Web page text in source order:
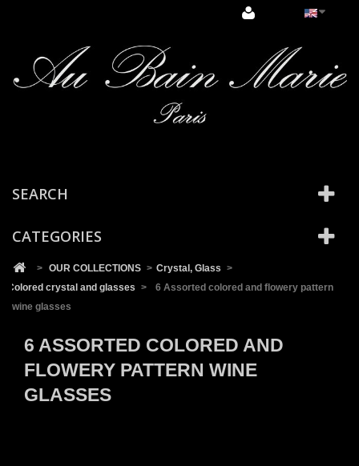
SEARCH
CATEGORIES
> OUR COLLECTIONS > Crystal, Glass >
Colored crystal and glasses >
6 Assorted colored and flowery pattern
wine glasses
6 ASSORTED COLORED AND
FLOWERY PATTERN WINE
GLASSES